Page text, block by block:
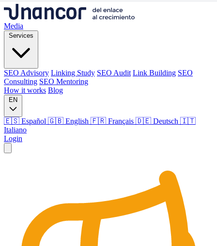
Media
Services
SEO Advisory Linking Study SEO Audit Link Building SEO
Consulting SEO Mentoring
How it works Blog
EN
🇪🇸 Español 🇬🇧 English 🇫🇷 Français 🇩🇪 Deutsch 🇮🇹
Italiano
Login
Linking Study SEO Audit Link Building
SEO
SEO Mentoring
How it works
Blog
Language